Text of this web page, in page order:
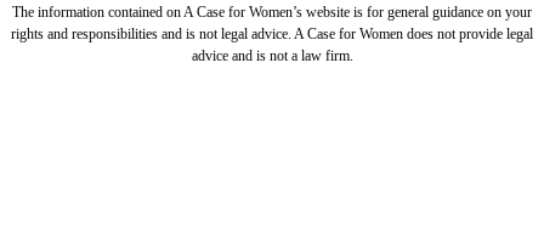
The information contained on A Case for Women’s website is for general guidance on your
rights and responsibilities and is not legal advice. A Case for Women does not provide legal
advice and is not a law firm.